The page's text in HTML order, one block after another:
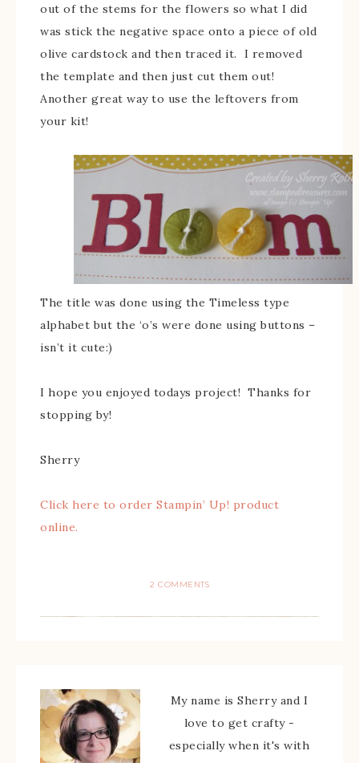
out of the stems for the flowers so what I did
was stick the negative space onto a piece of old
olive cardstock and then traced it. I removed
the template and then just cut them out!
Another great way to use the leftovers from
your kit!
The title was done using the Timeless type
alphabet but the ‘o’s were done using buttons –
isn’t it cute:)
I hope you enjoyed todays project! Thanks for
stopping by!
Sherry
Click here to order Stampin’ Up! product
online.
2 COMMENTS
My name is Sherry and I
love to get crafty -
especially when it's with